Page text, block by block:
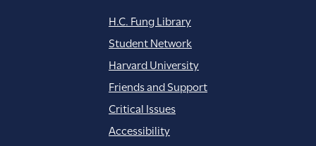
H.C. Fung Library
Student Network
Harvard University
Friends and Support
Critical Issues
Accessibility